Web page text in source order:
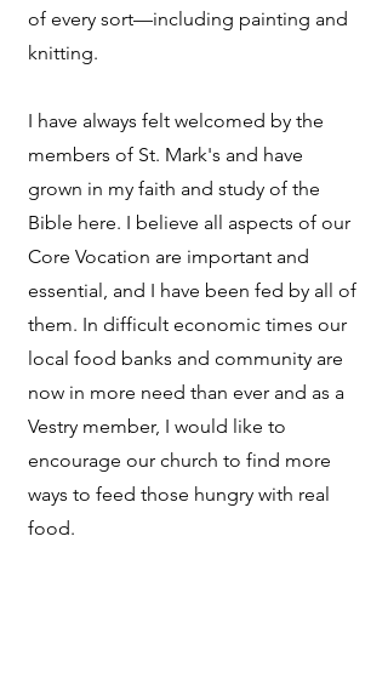
of every sort—including painting and
knitting.
I have always felt welcomed by the
members of St. Mark's and have
grown in my faith and study of the
Bible here. I believe all aspects of our
Core Vocation are important and
essential, and I have been fed by all of
them. In difficult economic times our
local food banks and community are
now in more need than ever and as a
Vestry member, I would like to
encourage our church to find more
ways to feed those hungry with real
food.